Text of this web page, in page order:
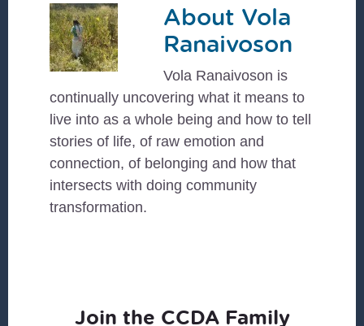
About Vola
Ranaivoson
Vola Ranaivoson is
continually uncovering what it means to
live into as a whole being and how to tell
stories of life, of raw emotion and
connection, of belonging and how that
intersects with doing community
transformation.
Join the CCDA Family